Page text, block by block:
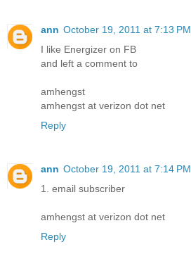
ann October 19, 2011 at 7:13 PM
I like Energizer on FB
and left a comment to
amhengst
amhengst at verizon dot net
Reply
ann October 19, 2011 at 7:14 PM
1. email subscriber
amhengst at verizon dot net
Reply